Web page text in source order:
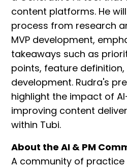
content platforms. He
process from research
MVP development,
takeaways such as
points, feature
development. Rudra's
highlight the impact of
improving content
within Tubi.
About the AI & PM
A community of